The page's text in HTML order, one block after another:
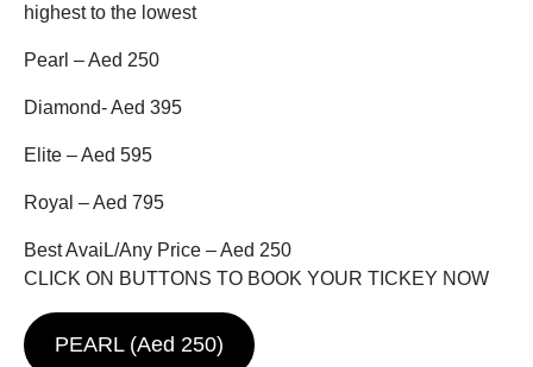
highest to the lowest
Pearl – Aed 250
Diamond- Aed 395
Elite – Aed 595
Royal – Aed 795
Best AvaiL/Any Price – Aed 250
CLICK ON BUTTONS TO BOOK YOUR TICKEY NOW
PEARL (Aed 250)